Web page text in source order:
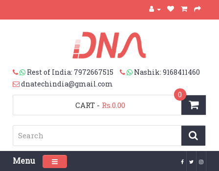
Rest of India: 7972667515
Nashik: 9168411460
dnatechindia@gmail.com
CART
0
- Rs.0.00
Menu Toggle navigation